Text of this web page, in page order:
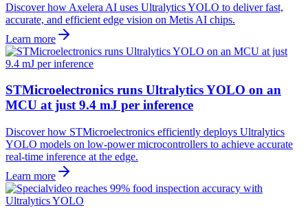
Discover how Axelera AI uses Ultralytics YOLO to deliver fast,
accurate, and efficient edge vision on Metis AI chips.
Learn more
STMicroelectronics runs Ultralytics YOLO on an
MCU at just 9.4 mJ per inference
Discover how STMicroelectronics efficiently deploys Ultralytics
YOLO models on low-power microcontrollers to achieve accurate
real-time inference at the edge.
Learn more